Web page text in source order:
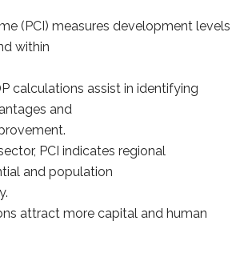
(PCI) measures development levels
within
calculations assist in identifying
and
PCI indicates regional
and population
attract more capital and human